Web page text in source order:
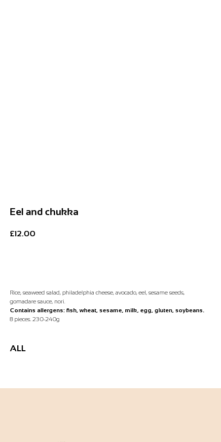
Eel and chukka
£12.00
Rice, seaweed salad, philadelphia cheese, avocado, eel, sesame seeds,
gomadare sauce, nori.
Contains allergens: fish, wheat, sesame, milk, egg, gluten, soybeans.
8 pieces. 230-240g
ALL